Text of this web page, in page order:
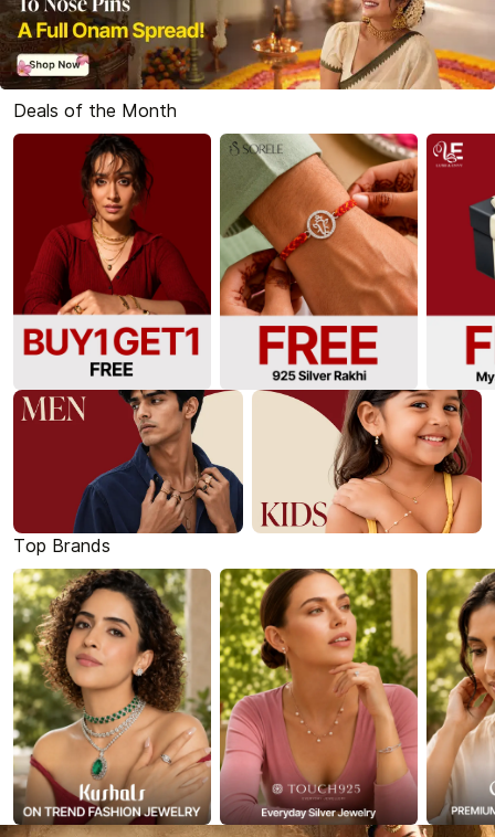
Deals of the Month
Top Brands